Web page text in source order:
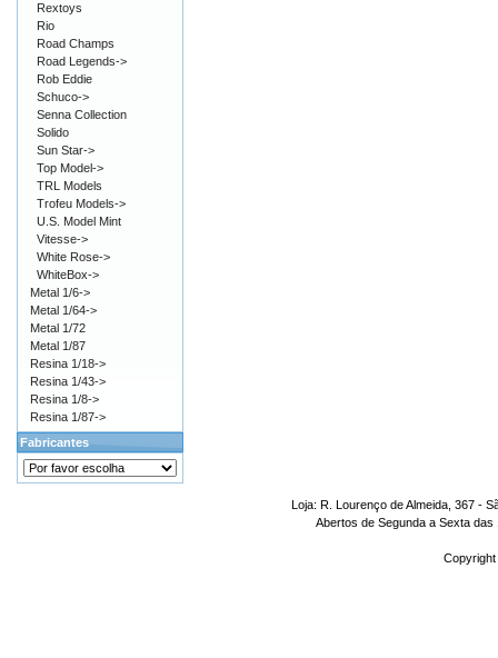
Rextoys
Rio
Road Champs
Road Legends->
Rob Eddie
Schuco->
Senna Collection
Solido
Sun Star->
Top Model->
TRL Models
Trofeu Models->
U.S. Model Mint
Vitesse->
White Rose->
WhiteBox->
Metal 1/6->
Metal 1/64->
Metal 1/72
Metal 1/87
Resina 1/18->
Resina 1/43->
Resina 1/8->
Resina 1/87->
Fabricantes
Loja: R. Lourenço de Almeida, 367 -
Abertos de Segunda a Sexta